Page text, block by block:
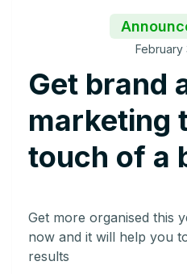
February
Get brand
marketing
touch of a
Get more organised this
now and it will help you
results